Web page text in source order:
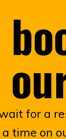
for a
a time on